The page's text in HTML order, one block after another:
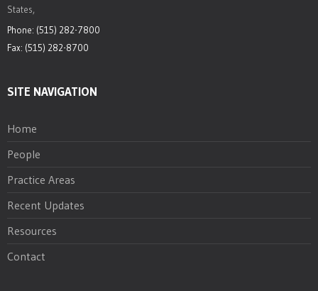
States,
Phone: (515) 282-7800
Fax: (515) 282-8700
SITE NAVIGATION
Home
People
Practice Areas
Recent Updates
Resources
Contact